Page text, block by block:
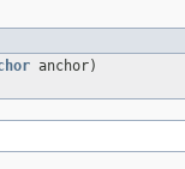
anchor)